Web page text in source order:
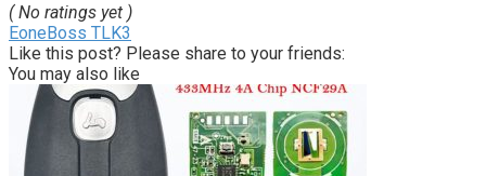
( No ratings yet )
EoneBoss TLK3
Like this post? Please share to your friends:
You may also like